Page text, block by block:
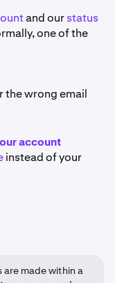
and ourstatus
one of the
the wrong email
account
instead of your
made within a